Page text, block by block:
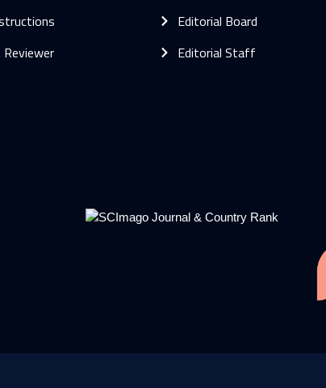
Editorial Board
Editorial Staff